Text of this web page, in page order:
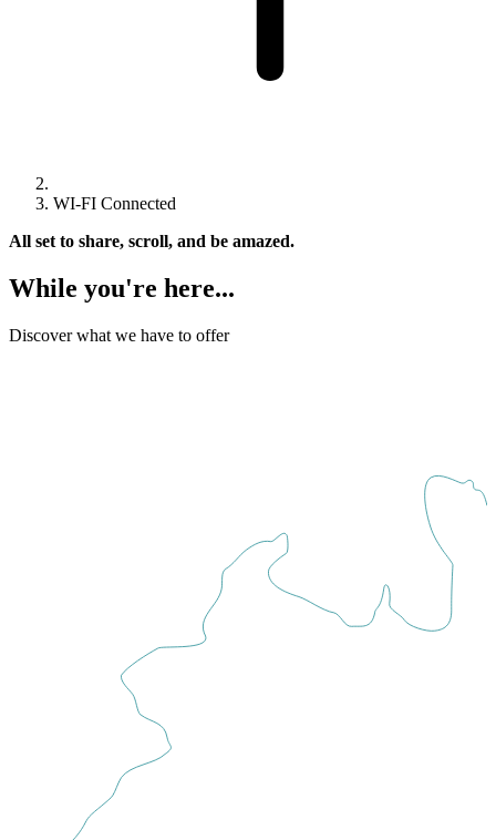
WI-FI Connected
All set to share, scroll, and be amazed.
While you're here...
Discover what we have to offer